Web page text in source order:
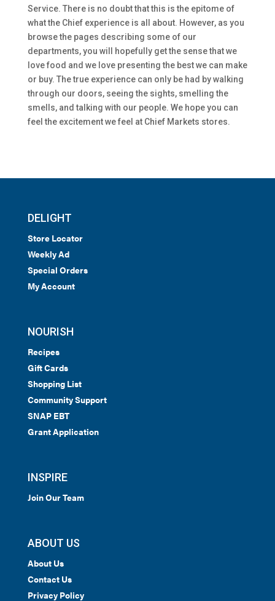
Service. There is no doubt that this is the epitome of
what the Chief experience is all about. However, as you
browse the pages describing some of our
departments, you will hopefully get the sense that we
love food and we love presenting the best we can make
or buy. The true experience can only be had by walking
through our doors, seeing the sights, smelling the
smells, and talking with our people. We hope you can
feel the excitement we feel at Chief Markets stores.
DELIGHT
Store Locator
Weekly Ad
Special Orders
My Account
NOURISH
Recipes
Gift Cards
Shopping List
Community Support
SNAP EBT
Grant Application
INSPIRE
Join Our Team
ABOUT US
About Us
Contact Us
Privacy Policy